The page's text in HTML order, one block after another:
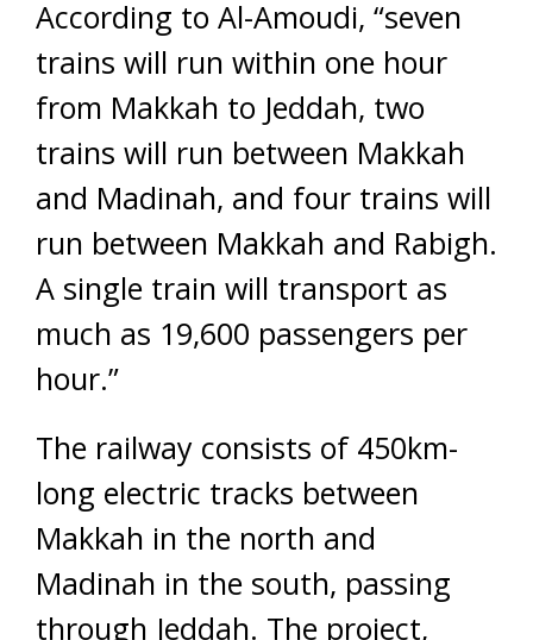
According to Al-Amoudi, “seven
trains will run within one hour
from Makkah to Jeddah, two
trains will run between Makkah
and Madinah, and four trains will
run between Makkah and Rabigh.
A single train will transport as
much as 19,600 passengers per
hour.”
The railway consists of 450km-
long electric tracks between
Makkah in the north and
Madinah in the south, passing
through Jeddah. The project,